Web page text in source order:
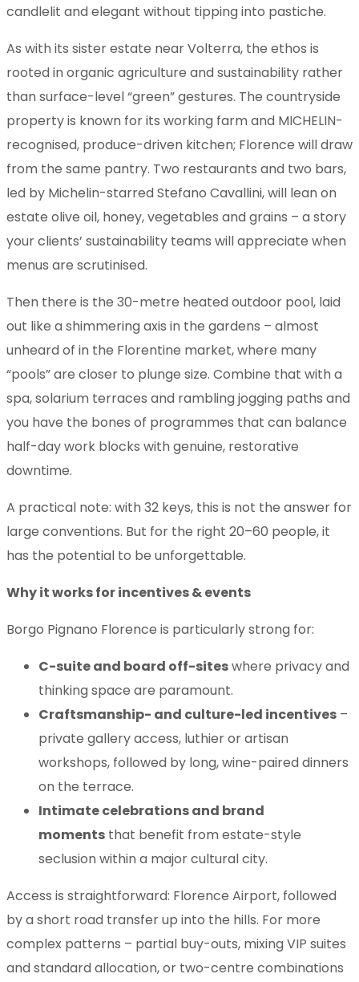
candlelit and elegant without tipping into pastiche.
As with its sister estate near Volterra, the ethos is
rooted in organic agriculture and sustainability rather
than surface-level “green” gestures. The countryside
property is known for its working farm and MICHELIN-
recognised, produce-driven kitchen; Florence will draw
from the same pantry. Two restaurants and two bars,
led by Michelin-starred Stefano Cavallini, will lean on
estate olive oil, honey, vegetables and grains – a story
your clients’ sustainability teams will appreciate when
menus are scrutinised.
Then there is the 30-metre heated outdoor pool, laid
out like a shimmering axis in the gardens – almost
unheard of in the Florentine market, where many
“pools” are closer to plunge size. Combine that with a
spa, solarium terraces and rambling jogging paths and
you have the bones of programmes that can balance
half-day work blocks with genuine, restorative
downtime.
A practical note: with 32 keys, this is not the answer for
large conventions. But for the right 20–60 people, it
has the potential to be unforgettable.
Why it works for incentives & events
Borgo Pignano Florence is particularly strong for:
C-suite and board off-siteswhere privacy and
thinking space are paramount.
Craftsmanship- and culture-led incentives –
private gallery access, luthier or artisan
workshops, followed by long, wine-paired dinners
on the terrace.
Intimate celebrations and brand
moments that benefit from estate-style
seclusion within a major cultural city.
Access is straightforward: Florence Airport, followed
by a short road transfer up into the hills. For more
complex patterns – partial buy-outs, mixing VIP suites
and standard allocation, or two-centre combinations